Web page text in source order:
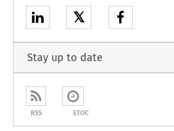
𝕏
Stay up to date
RSS ETOC